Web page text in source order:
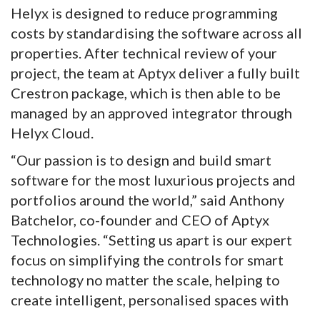
Helyx is designed to reduce programming
costs by standardising the software across all
properties. After technical review of your
project, the team at Aptyx deliver a fully built
Crestron package, which is then able to be
managed by an approved integrator through
Helyx Cloud.
“Our passion is to design and build smart
software for the most luxurious projects and
portfolios around the world,” said Anthony
Batchelor, co-founder and CEO of Aptyx
Technologies. “Setting us apart is our expert
focus on simplifying the controls for smart
technology no matter the scale, helping to
create intelligent, personalised spaces with